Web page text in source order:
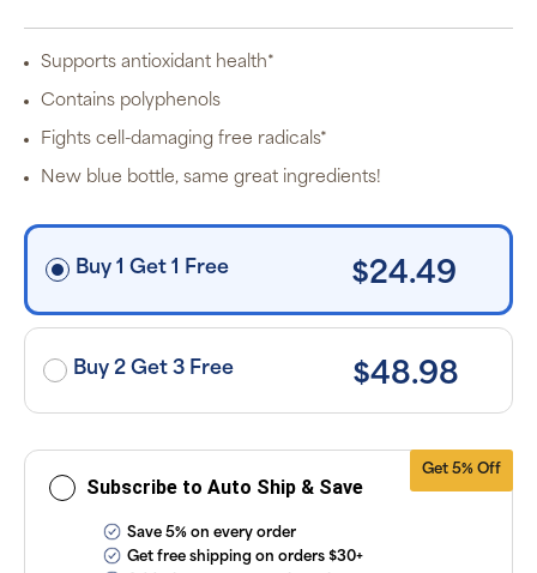
Supports antioxidant health*
Contains polyphenols
Fights cell-damaging free radicals*
New blue bottle, same great ingredients!
Buy 1 Get 1 Free $24.49
Buy 2 Get 3 Free $48.98
Get 5% Off
Subscribe to Auto Ship & Save
applied and
applicable
taxes. Cancel
subscriptions
anytime
ourFAQsand
Conditions.
Save 5% on every order
Get free shipping on orders $30+